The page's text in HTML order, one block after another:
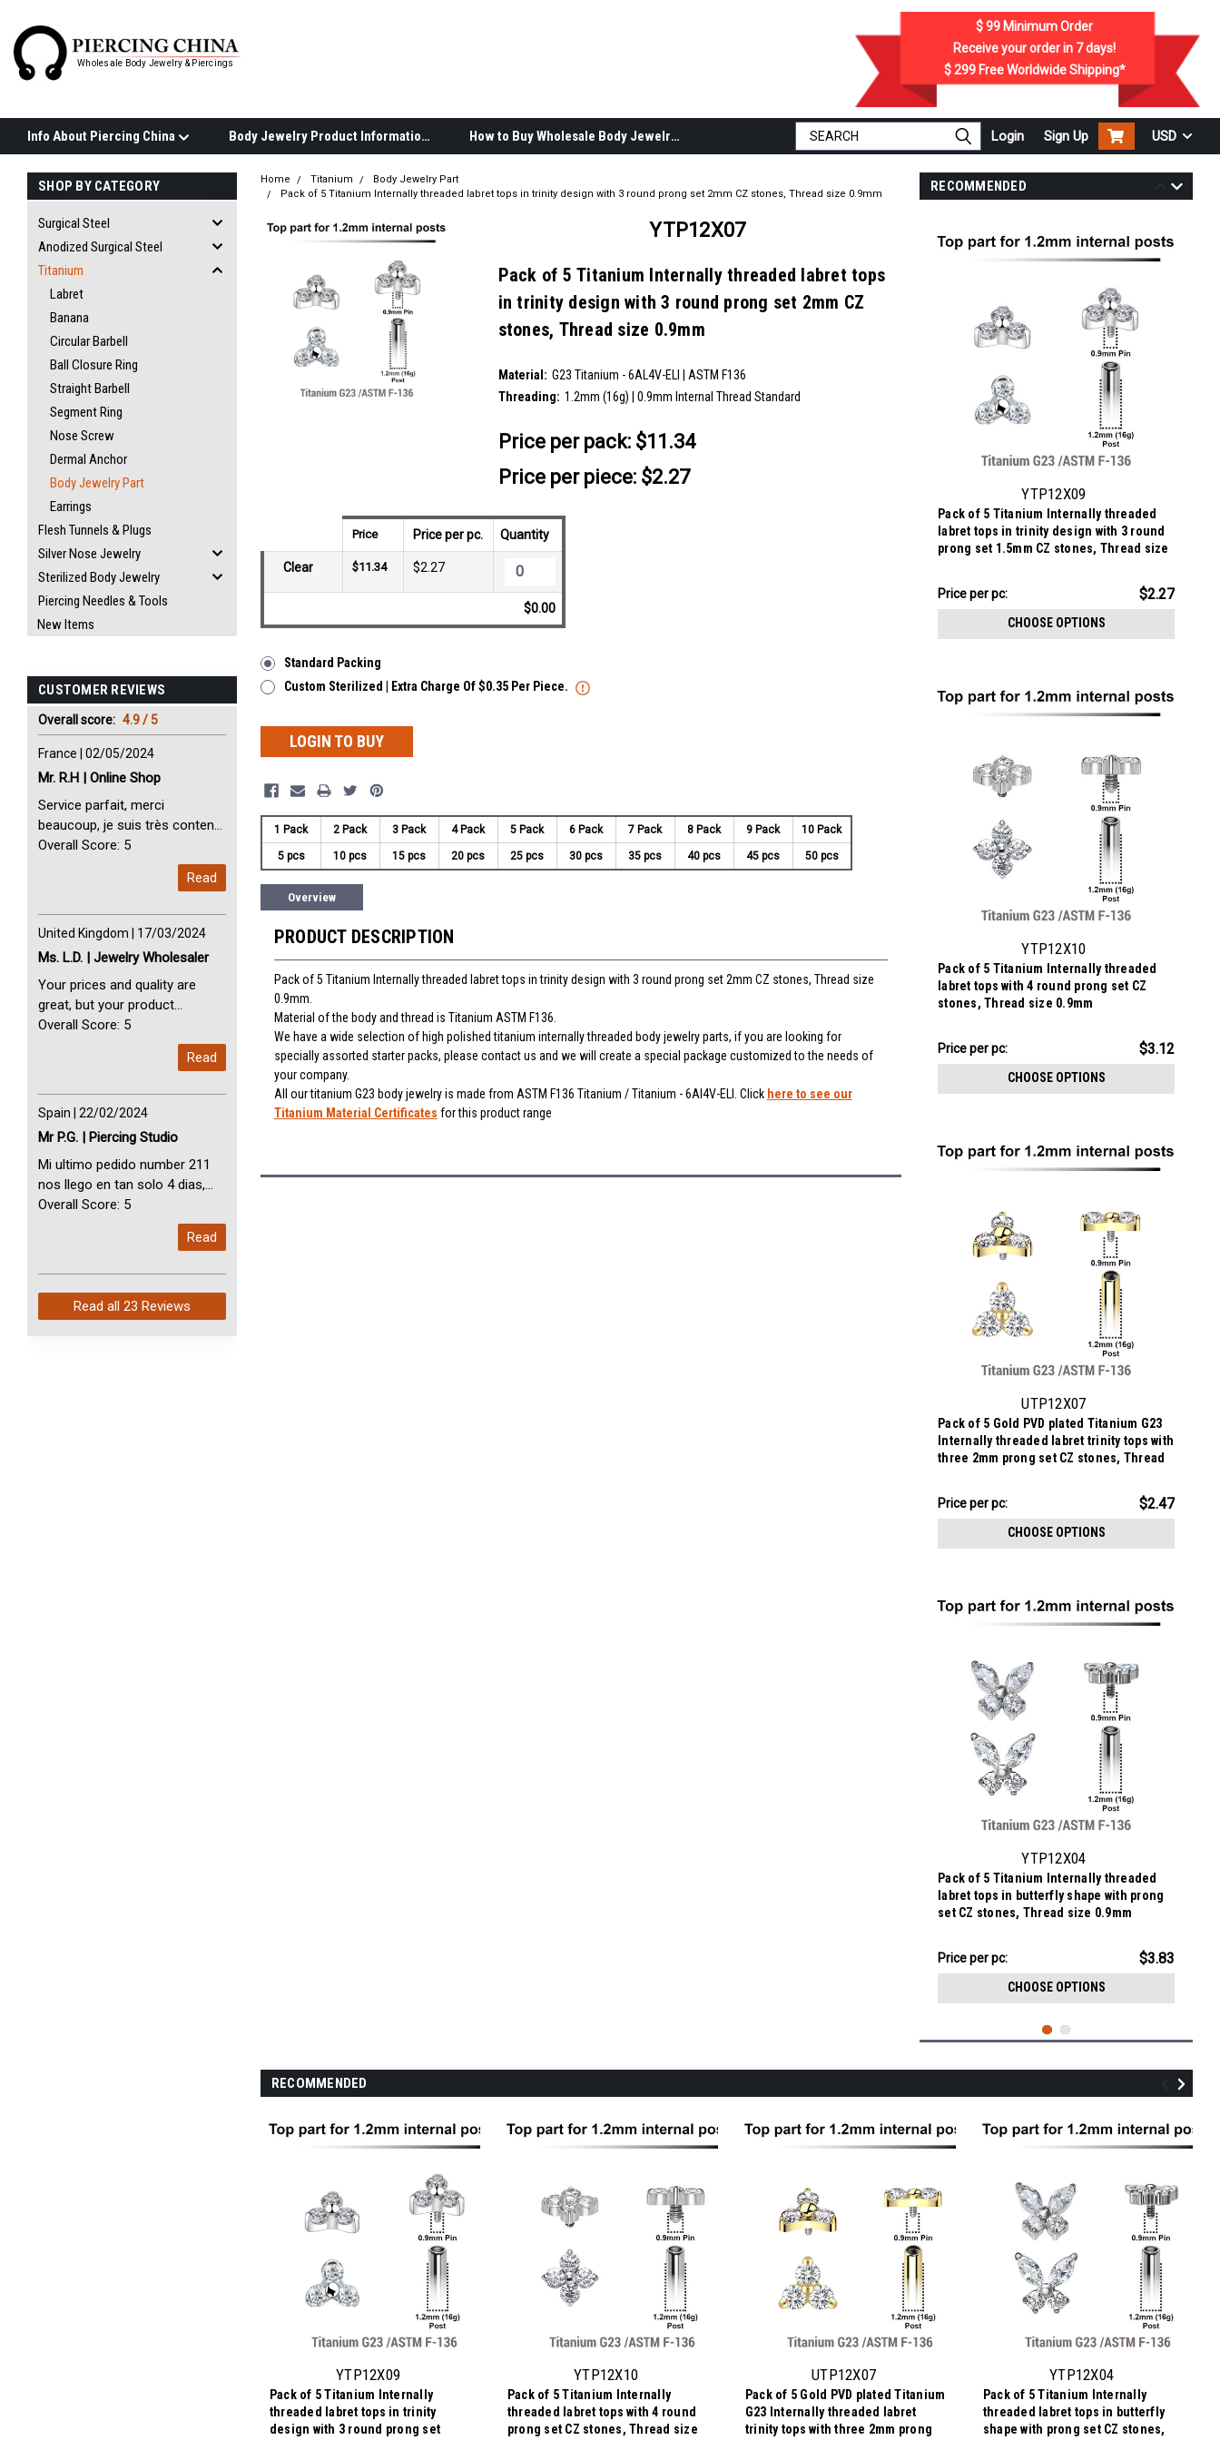
Wholesale Body Jewelry & Piercings
$ 99 Minimum Order
Receive your order in 7days!
$ 299Free Worldwide Shipping*
Info About Piercing China Body Jewelry Product Information How to Buy Wholesale Body Jewelry Login Sign Up USD
SHOP BY CATEGORY
Surgical Steel
Anodized Surgical Steel
Titanium
Labret
Banana
Circular Barbell
Ball Closure Ring
Straight Barbell
Segment Ring
Nose Screw
Dermal Anchor
Body Jewelry Part
Earrings
Flesh Tunnels & Plugs
Silver Nose Jewelry
Sterilized Body Jewelry
Piercing Needles & Tools
New Items
CUSTOMER REVIEWS
Overall score: 4.9 / 5
France | 02/05/2024
Mr. R.H | Online Shop
Service parfait, merci
beaucoup, je suis très content
avec vous. Perfect Service
Overall Score: 5
Read
United Kingdom | 17/03/2024
Ms. L.D. | Jewelry Wholesaler
Your prices and quality are
great, but your product
selection is small. Please add
tools to your product line up.
Overall Score: 5
Read
Spain | 22/02/2024
Mr P.G. | Piercing Studio
Mi ultimo pedido number 211
nos llego en tan solo 4 dias,
Servicio perfect y muy rapido
arrived in just 4 days. Perfect
Overall Score: 5
Read
Read all23 Reviews
RECOMMENDED
YTP12X09
Pack of 5 Titanium Internally threaded
labret tops in trinity design with 3 round
prong set 1.5mm CZ stones, Thread size
Price
$11.34
Price per pc: $2.27
CHOOSE OPTIONS
YTP12X10
Pack of 5 Titanium Internally threaded
labret tops with 4 round prong set CZ
stones, Thread size 0.9mm
Price
$15.62
Price per pc: $3.12
CHOOSE OPTIONS
UTP12X07
Pack of 5 Gold PVD plated Titanium G23
Internally threaded labret trinity tops with
three 2mm prong set CZ stones, Thread
Price
$12.34
Price per pc: $2.47
CHOOSE OPTIONS
YTP12X04
Pack of 5 Titanium Internally threaded
labret tops in butterfly shape with prong
set CZ stones, Thread size 0.9mm
Price
$19.13
Price per pc: $3.83
CHOOSE OPTIONS
YTP12X03
Pack of 5 Titanium Internally threaded
labret tops with 3 marquis cut prong set
CZ stones, Thread size 0.9mm
Price per pc: $3.17
Home Titanium
Body Jewelry Part
Pack of 5 Titanium Internally threaded labret tops in trinity design with 3 round prong set 2mm CZ stones, Thread size 0.9mm
YTP12X07
Pack of 5 Titanium Internally threaded labret tops
in trinity design with 3 round prong set 2mm CZ
stones, Thread size 0.9mm
Material: G23 Titanium - 6AL4V-ELI | ASTM F136
Threading: 1.2mm (16g) | 0.9mm Internal Thread Standard
__countPackage:
5
Price per pack: $11.34
Price per piece: $2.27
Price Price per pc. Quantity
Clear $11.34 $2.27
$0.00
Standard Packing
Custom Sterilized | Extra Charge Of $0.35 Per Piece.
LOGIN TO BUY
1 Pack 2 Pack 3 Pack 4 Pack 5 Pack 6 Pack 7 Pack 8 Pack 9 Pack 10 Pack
5 pcs 10 pcs 15 pcs 20 pcs 25 pcs 30 pcs 35 pcs 40 pcs 45 pcs 50 pcs
Overview
PRODUCT DESCRIPTION
Pack of 5 Titanium Internally threaded labret tops in trinity design with 3 round prong set 2mm CZ stones, Thread size
0.9mm.
Material of the body and thread is Titanium ASTM F136.
We have a wide selection of high polished titanium internally threaded body jewelry parts, if you are looking for
specially assorted starter packs, please contact us and we will create a special package customized to the needs of
your company.
All our titanium G23 body jewelry is made from ASTM F136 Titanium / Titanium - 6Al4V-ELI. Click here to see our
Titanium Material Certificates for this product range
RECOMMENDED
YTP12X09
Pack of 5 Titanium Internally
threaded labret tops in trinity
design with 3 round prong set
YTP12X10
Pack of 5 Titanium Internally
threaded labret tops with 4 round
prong set CZ stones, Thread size
UTP12X07
Pack of 5 Gold PVD plated Titanium
G23 Internally threaded labret
trinity tops with three 2mm prong
YTP12X04
Pack of 5 Titanium Internally
threaded labret tops in butterfly
shape with prong set CZ stones,